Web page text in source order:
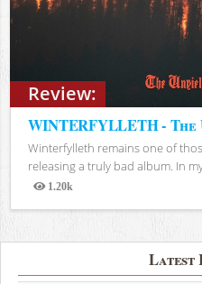
Review:
WINTERFYLLETH -
Winterfylleth remains one of
releasing a truly bad album. In
1.20k
Views
Latest